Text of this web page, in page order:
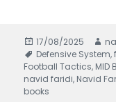
Posted
on
17/08/2025
Tags
Defensive System,
Football Tactics, MID
navid faridi, Navid
books